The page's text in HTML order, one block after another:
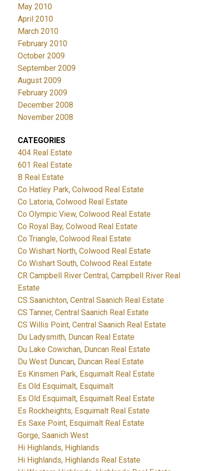
May 2010
April 2010
March 2010
February 2010
October 2009
September 2009
August 2009
February 2009
December 2008
November 2008
CATEGORIES
404 Real Estate
601 Real Estate
B Real Estate
Co Hatley Park, Colwood Real Estate
Co Latoria, Colwood Real Estate
Co Olympic View, Colwood Real Estate
Co Royal Bay, Colwood Real Estate
Co Triangle, Colwood Real Estate
Co Wishart North, Colwood Real Estate
Co Wishart South, Colwood Real Estate
CR Campbell River Central, Campbell River Real
Estate
CS Saanichton, Central Saanich Real Estate
CS Tanner, Central Saanich Real Estate
CS Willis Point, Central Saanich Real Estate
Du Ladysmith, Duncan Real Estate
Du Lake Cowichan, Duncan Real Estate
Du West Duncan, Duncan Real Estate
Es Kinsmen Park, Esquimalt Real Estate
Es Old Esquimalt, Esquimalt
Es Old Esquimalt, Esquimalt Real Estate
Es Rockheights, Esquimalt Real Estate
Es Saxe Point, Esquimalt Real Estate
Gorge, Saanich West
Hi Highlands, Highlands
Hi Highlands, Highlands Real Estate